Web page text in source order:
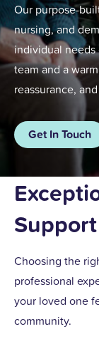
Our purpose-
nursing, and
individual needs
team and a
reassurance,
Get In Touch
Choosing the
professional
your loved one
community.